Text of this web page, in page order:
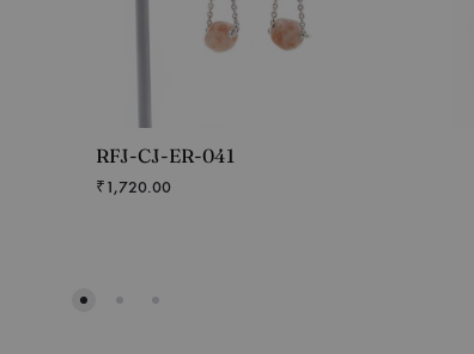
RFJ-CJ-ER-041
₹1,720.00